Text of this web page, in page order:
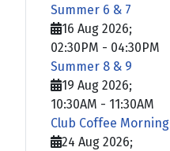
Summer 6 & 7
16 Aug 2026;
02:30PM - 04:30PM
Summer 8 & 9
19 Aug 2026;
10:30AM - 11:30AM
Club Coffee Morning
24 Aug 2026;